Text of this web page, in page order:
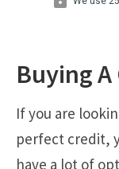
Buying
If you are
perfect credit,
have a lot of